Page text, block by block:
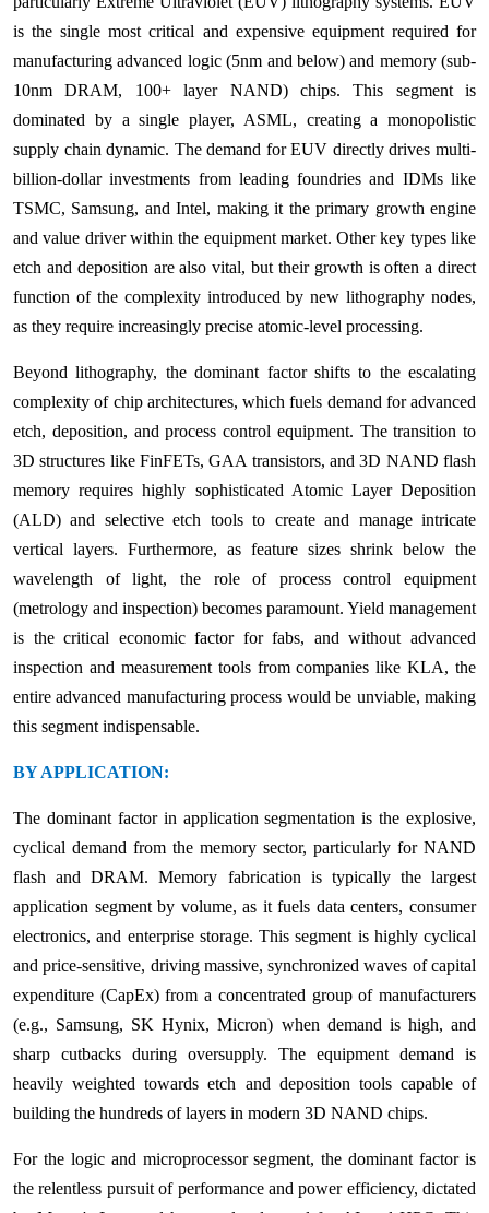
is the single most critical and expensive equipment required for
manufacturing advanced logic (5nm and below) and memory (sub-
10nm DRAM, 100+ layer NAND) chips. This segment is
dominated by a single player, ASML, creating a monopolistic
supply chain dynamic. The demand for EUV directly drives multi-
billion-dollar investments from leading foundries and IDMs like
TSMC, Samsung, and Intel, making it the primary growth engine
and value driver within the equipment market. Other key types like
etch and deposition are also vital, but their growth is often a direct
function of the complexity introduced by new lithography nodes,
as they require increasingly precise atomic-level processing.
Beyond lithography, the dominant factor shifts to the escalating
complexity of chip architectures, which fuels demand for advanced
etch, deposition, and process control equipment. The transition to
3D structures like FinFETs, GAA transistors, and 3D NAND flash
memory requires highly sophisticated Atomic Layer Deposition
(ALD) and selective etch tools to create and manage intricate
vertical layers. Furthermore, as feature sizes shrink below the
wavelength of light, the role of process control equipment
(metrology and inspection) becomes paramount. Yield management
is the critical economic factor for fabs, and without advanced
inspection and measurement tools from companies like KLA, the
entire advanced manufacturing process would be unviable, making
this segment indispensable.
BY APPLICATION:
The dominant factor in application segmentation is the explosive,
cyclical demand from the memory sector, particularly for NAND
flash and DRAM. Memory fabrication is typically the largest
application segment by volume, as it fuels data centers, consumer
electronics, and enterprise storage. This segment is highly cyclical
and price-sensitive, driving massive, synchronized waves of capital
expenditure (CapEx) from a concentrated group of manufacturers
(e.g., Samsung, SK Hynix, Micron) when demand is high, and
sharp cutbacks during oversupply. The equipment demand is
heavily weighted towards etch and deposition tools capable of
building the hundreds of layers in modern 3D NAND chips.
For the logic and microprocessor segment, the dominant factor is
the relentless pursuit of performance and power efficiency, dictated